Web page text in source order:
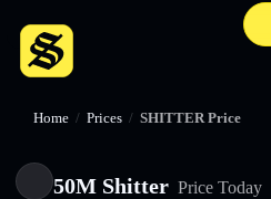
Home / Prices / SHITTER Price
50M Shitter Price Today